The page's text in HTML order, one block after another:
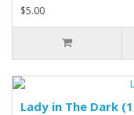
$5.00
Lady in The Dark